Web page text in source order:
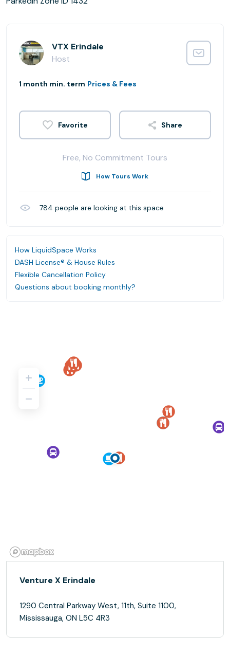
VTX Erindale
Host
1 month min. term Prices & Fees
Share
Free, No Commitment Tours
How Tours Work
784 people are looking at this space
How LiquidSpace Works
DASH License® & House Rules
Flexible Cancellation Policy
Questions about booking monthly?
Venture X Erindale
1290 Central Parkway West, 11th, Suite 1100,
Mississauga, ON L5C 4R3